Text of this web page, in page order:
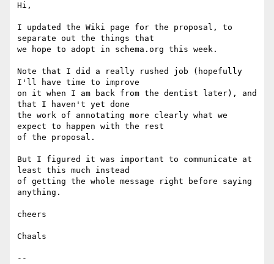
Hi,
I updated the Wiki page for the proposal, to
separate out the things that
we hope to adopt in schema.org this week.
Note that I did a really rushed job (hopefully
I'll have time to improve
on it when I am back from the dentist later), and
that I haven't yet done
the work of annotating more clearly what we
expect to happen with the rest
of the proposal.
But I figured it was important to communicate at
least this much instead
of getting the whole message right before saying
anything.
cheers
Chaals
--